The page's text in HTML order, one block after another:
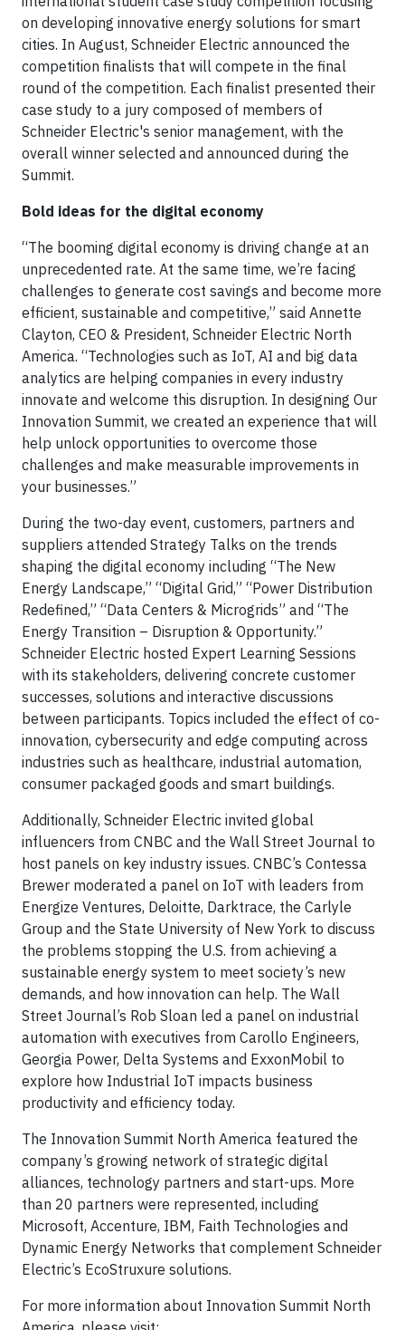
on developing innovative energy solutions for smart
cities. In August, Schneider Electric announced the
competition finalists that will compete in the final
round of the competition. Each finalist presented their
case study to a jury composed of members of
Schneider Electric's senior management, with the
overall winner selected and announced during the
Summit.
Bold ideas for the digital economy
“The booming digital economy is driving change at an
unprecedented rate. At the same time, we’re facing
challenges to generate cost savings and become more
efficient, sustainable and competitive,” said Annette
Clayton, CEO & President, Schneider Electric North
America. “Technologies such as IoT, AI and big data
analytics are helping companies in every industry
innovate and welcome this disruption. In designing Our
Innovation Summit, we created an experience that will
help unlock opportunities to overcome those
challenges and make measurable improvements in
your businesses.”
During the two-day event, customers, partners and
suppliers attended Strategy Talks on the trends
shaping the digital economy including “The New
Energy Landscape,” “Digital Grid,” “Power Distribution
Redefined,” “Data Centers & Microgrids” and “The
Energy Transition – Disruption & Opportunity.”
Schneider Electric hosted Expert Learning Sessions
with its stakeholders, delivering concrete customer
successes, solutions and interactive discussions
between participants. Topics included the effect of co-
innovation, cybersecurity and edge computing across
industries such as healthcare, industrial automation,
consumer packaged goods and smart buildings.
Additionally, Schneider Electric invited global
influencers from CNBC and the Wall Street Journal to
host panels on key industry issues. CNBC’s Contessa
Brewer moderated a panel on IoT with leaders from
Energize Ventures, Deloitte, Darktrace, the Carlyle
Group and the State University of New York to discuss
the problems stopping the U.S. from achieving a
sustainable energy system to meet society’s new
demands, and how innovation can help. The Wall
Street Journal’s Rob Sloan led a panel on industrial
automation with executives from Carollo Engineers,
Georgia Power, Delta Systems and ExxonMobil to
explore how Industrial IoT impacts business
productivity and efficiency today.
The Innovation Summit North America featured the
company’s growing network of strategic digital
alliances, technology partners and start-ups. More
than 20 partners were represented, including
Microsoft, Accenture, IBM, Faith Technologies and
Dynamic Energy Networks that complement Schneider
Electric’s EcoStruxure solutions.
For more information about Innovation Summit North